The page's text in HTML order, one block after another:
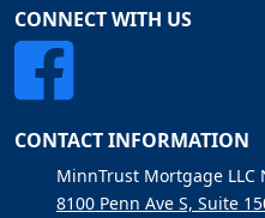
CONNECT WITH US
CONTACT INFORMATION
MinnTrust Mortgage LLC
8100 Penn Ave S, Suite